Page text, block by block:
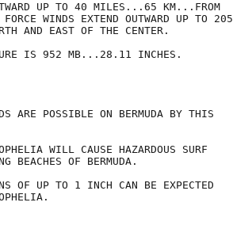
UP TO 40 MILES...65 KM...FROM
WINDS EXTEND OUTWARD UP TO 205
AND EAST OF THE CENTER.
IS 952 MB...28.11 INCHES.
ARE POSSIBLE ON BERMUDA BY THIS
WILL CAUSE HAZARDOUS SURF
BEACHES OF BERMUDA.
OF UP TO 1 INCH CAN BE EXPECTED